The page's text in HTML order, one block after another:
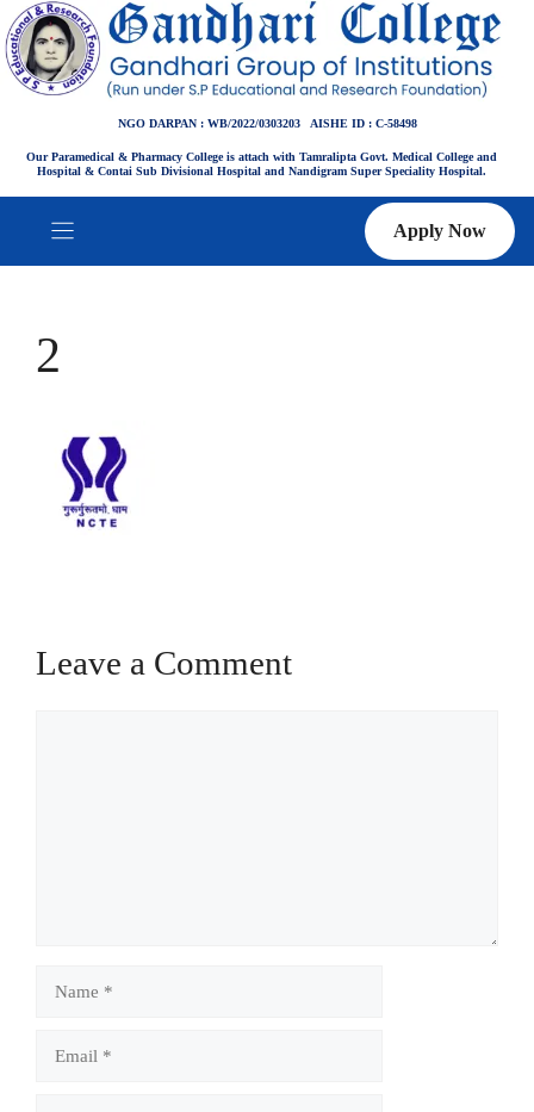
Skip
to
content
NGO DARPAN : WB/2022/0303203 AISHE ID : C-58498
Our Paramedical & Pharmacy College is attach with Tamralipta Govt. Medical College and
Hospital & Contai Sub Divisional Hospital and Nandigram Super Speciality Hospital.
Apply Now
2
Leave a Comment